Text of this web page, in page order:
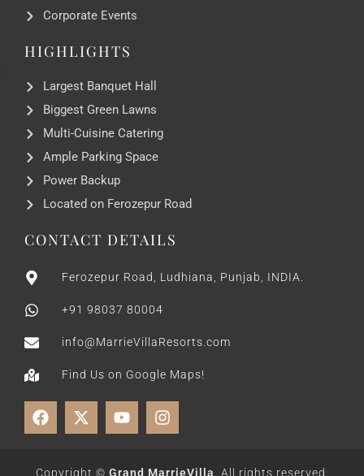
Corporate Events
HIGHLIGHTS
Largest Banquet Hall
Biggest Green Lawns
Multi-Cuisine Catering
Ample Parking Space
Power Backup
Located on Ferozepur Road
CONTACT DETAILS
Ferozepur Road, Ludhiana, Punjab, INDIA.
+91 98037 80004
info@MarrieVillaResorts.com
Find Us on Google Maps!
Copyright © Grand MarrieVilla . All rights reserved.